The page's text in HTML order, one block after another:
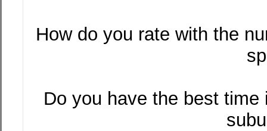
How do you rate with the
Do you have the best